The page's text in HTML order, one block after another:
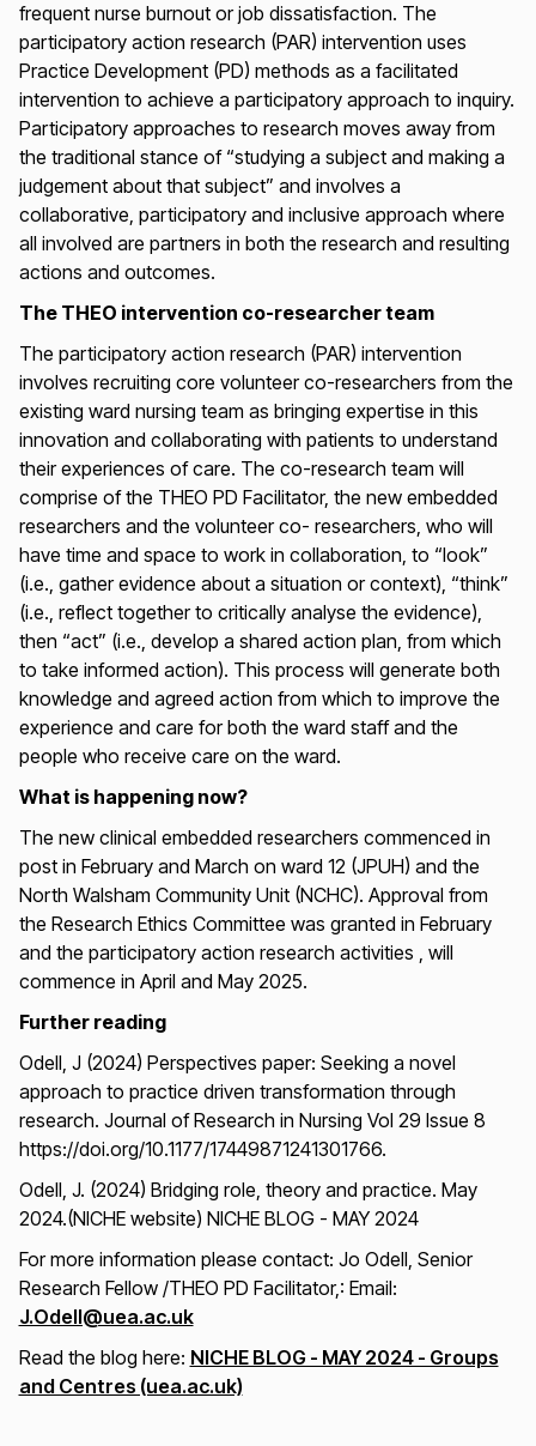
frequent nurse burnout or job dissatisfaction. The
participatory action research (PAR) intervention uses
Practice Development (PD) methods as a facilitated
intervention to achieve a participatory approach to inquiry.
Participatory approaches to research moves away from
the traditional stance of “studying a subject and making a
judgement about that subject” and involves a
collaborative, participatory and inclusive approach where
all involved are partners in both the research and resulting
actions and outcomes.
The THEO intervention co-researcher team
The participatory action research (PAR) intervention
involves recruiting core volunteer co-researchers from the
existing ward nursing team as bringing expertise in this
innovation and collaborating with patients to understand
their experiences of care. The co-research team will
comprise of the THEO PD Facilitator, the new embedded
researchers and the volunteer co- researchers, who will
have time and space to work in collaboration, to “look”
(i.e., gather evidence about a situation or context), “think”
(i.e., reflect together to critically analyse the evidence),
then “act” (i.e., develop a shared action plan, from which
to take informed action). This process will generate both
knowledge and agreed action from which to improve the
experience and care for both the ward staff and the
people who receive care on the ward.
What is happening now?
The new clinical embedded researchers commenced in
post in February and March on ward 12 (JPUH) and the
North Walsham Community Unit (NCHC). Approval from
the Research Ethics Committee was granted in February
and the participatory action research activities , will
commence in April and May 2025.
Further reading
Odell, J (2024) Perspectives paper: Seeking a novel
approach to practice driven transformation through
research. Journal of Research in Nursing Vol 29 Issue 8
https://doi.org/10.1177/17449871241301766.
Odell, J. (2024) Bridging role, theory and practice. May
2024.(NICHE website) NICHE BLOG - MAY 2024
For more information please contact: Jo Odell, Senior
Research Fellow /THEO PD Facilitator,: Email:
J.Odell@uea.ac.uk
Read the blog here: NICHE BLOG - MAY 2024 - Groups
and Centres (uea.ac.uk)